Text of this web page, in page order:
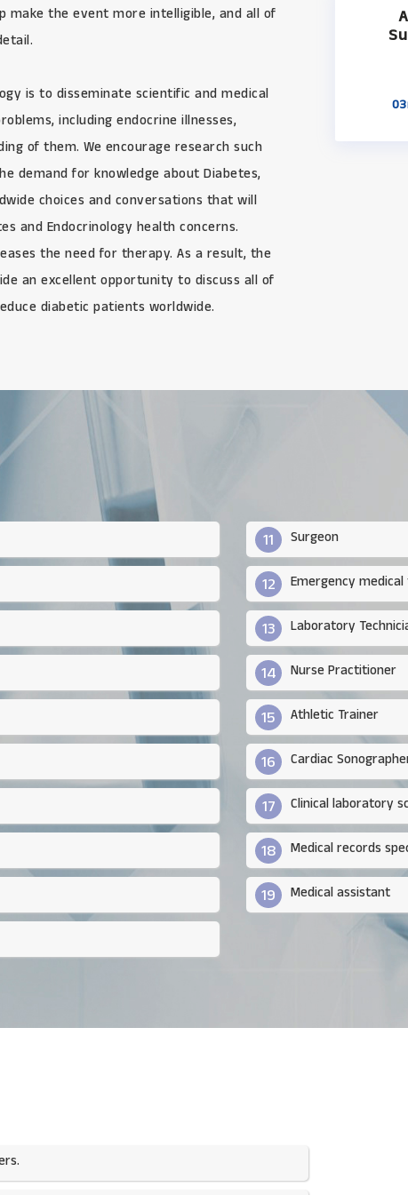
make the event more intelligible, and all of
is to disseminate scientific and medical
including endocrine illnesses,
of them. We encourage research such
demand for knowledge about Diabetes,
choices and conversations that will
and Endocrinology health concerns.
the need for therapy. As a result, the
an excellent opportunity to discuss all of
diabetic patients worldwide.
11 Surgeon
12 Emergency
13 Laboratory
14 Nurse Practitioner
15 Athletic Trainer
16 Cardiac
17 Clinical laboratory
18 Medical records
19 Medical assistant